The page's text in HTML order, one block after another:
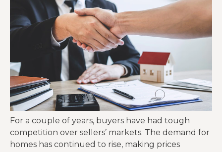
For a couple of years, buyers have had tough
competition over sellers’ markets. The demand for
homes has continued to rise, making prices